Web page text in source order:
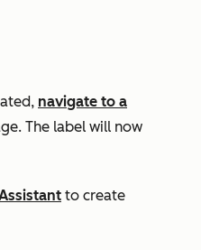
navigate to a
The label will now
to create